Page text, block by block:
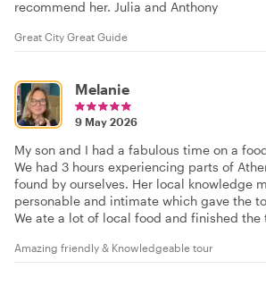
recommend her. Julia and Anthony
Great City Great Guide
Melanie
9 May 2026
My son and I had a fabulous time on a
We had 3 hours experiencing parts of
found by ourselves. Her local knowledge
personable and intimate which gave the
We ate a lot of local food and finished the
Amazing friendly & Knowledgeable tour